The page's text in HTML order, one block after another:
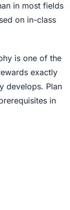
in most fields
on in-class
is one of the
exactly
develops. Plan
in